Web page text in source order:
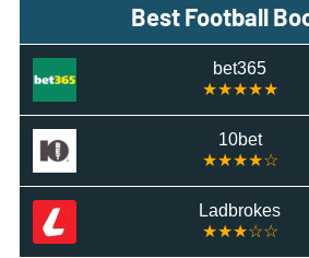
Best Football
bet365
★★★★★
10bet
★★★★☆
Ladbrokes
★★★☆☆